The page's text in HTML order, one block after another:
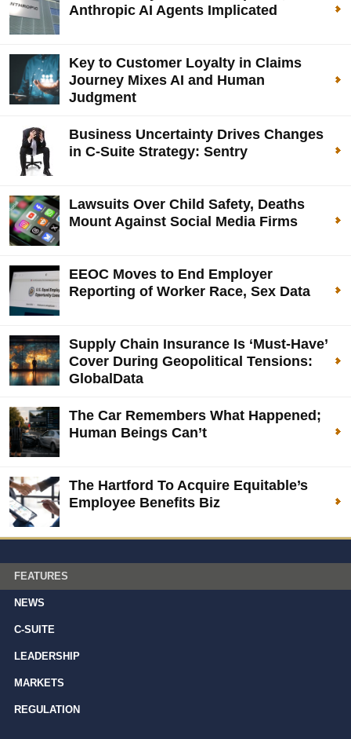
Anthropic AI Agents Implicated
Key to Customer Loyalty in Claims
Journey Mixes AI and Human
Judgment
Business Uncertainty Drives Changes
in C-Suite Strategy: Sentry
Lawsuits Over Child Safety, Deaths
Mount Against Social Media Firms
EEOC Moves to End Employer
Reporting of Worker Race, Sex Data
Supply Chain Insurance Is ‘Must-Have’
Cover During Geopolitical Tensions:
GlobalData
The Car Remembers What Happened;
Human Beings Can’t
The Hartford To Acquire Equitable’s
Employee Benefits Biz
FEATURES
NEWS
C-SUITE
LEADERSHIP
MARKETS
REGULATION